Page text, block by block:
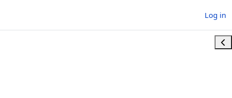
Log in